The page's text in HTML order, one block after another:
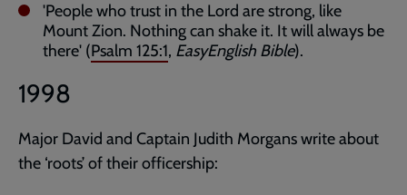
'People who trust in the Lord are strong, like
Mount Zion. Nothing can shake it. It will always be
there' (Psalm 125:1, EasyEnglish Bible).
1998
Major David and Captain Judith Morgans write about
the ‘roots’ of their officership: